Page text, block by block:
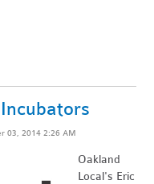
03, 2014 2:26 AM
Oakland
Local's Eric